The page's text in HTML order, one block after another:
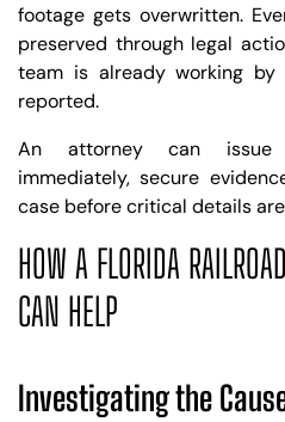
footage gets overwritten.
preserved through legal
team is already working
reported.
An attorney can issue
immediately, secure
case before critical details
HOW A FLORIDA
CAN HELP
Investigating the